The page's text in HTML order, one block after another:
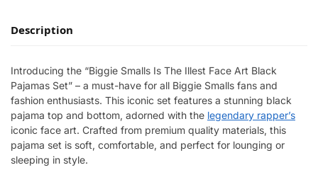
Description
Introducing the “Biggie Smalls Is The Illest Face Art Black
Pajamas Set” – a must-have for all Biggie Smalls fans and
fashion enthusiasts. This iconic set features a stunning black
pajama top and bottom, adorned with the legendary rapper’s
iconic face art. Crafted from premium quality materials, this
pajama set is soft, comfortable, and perfect for lounging or
sleeping in style.